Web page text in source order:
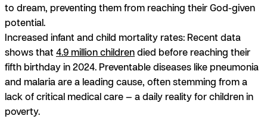
to dream, preventing them from reaching their God-given
potential.
Increased infant and child mortality rates: Recent data
shows that 4.9 million childrendied before reaching their
fifth birthday in 2024. Preventable diseases like pneumonia
and malaria are a leading cause, often stemming from a
lack of critical medical care — a daily reality for children in
poverty.